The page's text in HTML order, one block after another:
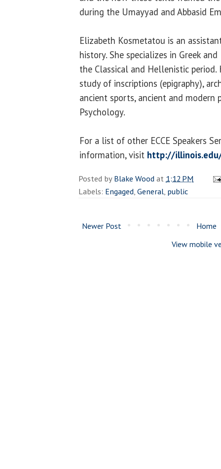
during the Umayyad and Abbasid
Elizabeth Kosmetatou is an
history. She specializes in Greek
the Classical and Hellenistic
study of inscriptions (epigraphy),
ancient sports, ancient and
Psychology.
For a list of other ECCE Speakers
information, visit http://
Posted byBlake Woodat 1:12 PM
Labels: Engaged,General, public
Newer Post
Home
View mobile